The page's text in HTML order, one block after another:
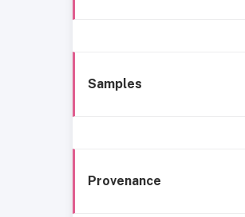
Samples
Provenance